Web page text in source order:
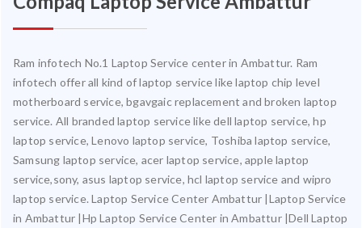
Ram infotech No.1 Laptop Service center in Ambattur. Ram
infotech offer all kind of laptop service like laptop chip level
motherboard service, bgavgaic replacement and broken laptop
service. All branded laptop service like dell laptop service, hp
laptop service, Lenovo laptop service, Toshiba laptop service,
Samsung laptop service, acer laptop service, apple laptop
service,sony, asus laptop service, hcl laptop service and wipro
laptop service. Laptop Service Center Ambattur |Laptop Service
in Ambattur |Hp Laptop Service Center in Ambattur |Dell Laptop